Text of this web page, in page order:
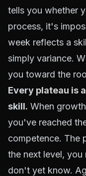
tells you whether
process, it's
week reflects a
simply variance.
you toward the
Every plateau is
skill. When
you've reached
competence. The
the next level, you
don't yet know.